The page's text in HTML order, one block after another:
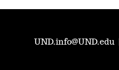
UND.info@UND.edu